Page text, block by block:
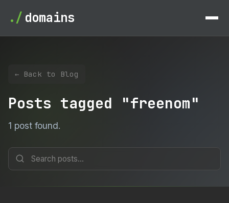
./ domains
← Back to Blog
Posts tagged "freenom"
1 post found.